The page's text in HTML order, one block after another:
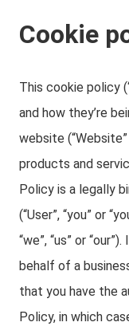
Cookie
This cookie policy
and how they’re
website
products and
Policy is a legally
(“User”, “you” or
“we”, “us” or
behalf of a
that you have the
Policy, in which